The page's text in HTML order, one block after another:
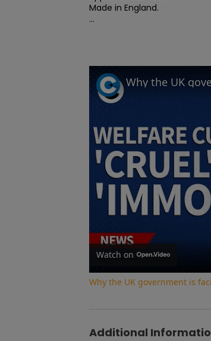
Made in England.
...
Watch on
Why the UK government is
Additional